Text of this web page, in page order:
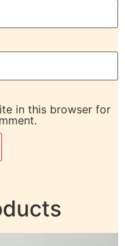
in this browser for